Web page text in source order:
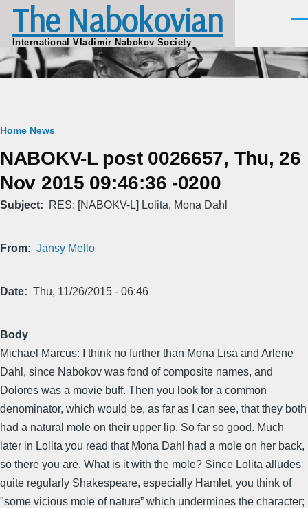
Skip to main content
The Nabokovian
International Vladimir Nabokov Society
Breadcrumb
Home News
NABOKV-L post 0026657, Thu, 26
Nov 2015 09:46:36 -0200
Subject RES: [NABOKV-L] Lolita, Mona Dahl
From Jansy Mello
Date Thu, 11/26/2015 - 06:46
Body
Michael Marcus: I think no further than Mona Lisa and Arlene
Dahl, since Nabokov was fond of composite names, and
Dolores was a movie buff. Then you look for a common
denominator, which would be, as far as I can see, that they both
had a natural mole on their upper lip. So far so good. Much
later in Lolita you read that Mona Dahl had a mole on her back,
so there you are. What is it with the mole? Since Lolita alludes
quite regularly Shakespeare, especially Hamlet, you think of
"some vicious mole of nature” which undermines the character;